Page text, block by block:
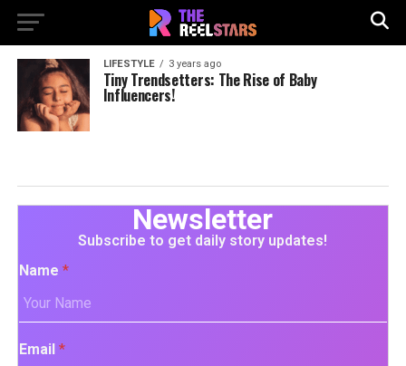
LIFESTYLE 3 years ago
Tiny Trendsetters: The Rise of Baby
Influencers!
Newsletter
Subscribe to get daily story updates!
Name *
Email *